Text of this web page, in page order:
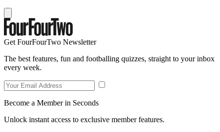
Get FourFourTwo Newsletter
The best features, fun and footballing quizzes, straight to your inbox
every week.
Become a Member in Seconds
Unlock instant access to exclusive member features.